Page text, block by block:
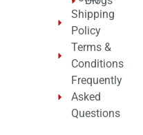
Shipping
Policy
Terms &
Conditions
Frequently
Asked
Questions